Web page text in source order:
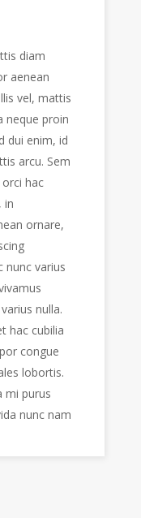
diam
aenean
vel, mattis
neque proin
dui enim, id
arcu. Sem
hac
in
ornare,
nunc varius
nulla.
hac cubilia
congue
lobortis.
mi purus
nunc nam